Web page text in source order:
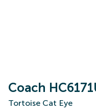
Coach
Tortoise Cat Eye